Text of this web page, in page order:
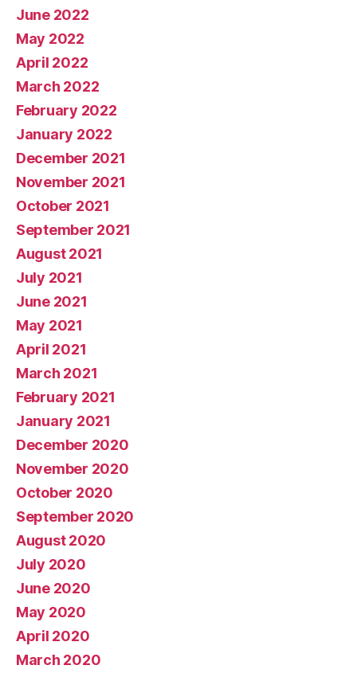
June 2022
May 2022
April 2022
March 2022
February 2022
January 2022
December 2021
November 2021
October 2021
September 2021
August 2021
July 2021
June 2021
May 2021
April 2021
March 2021
February 2021
January 2021
December 2020
November 2020
October 2020
September 2020
August 2020
July 2020
June 2020
May 2020
April 2020
March 2020